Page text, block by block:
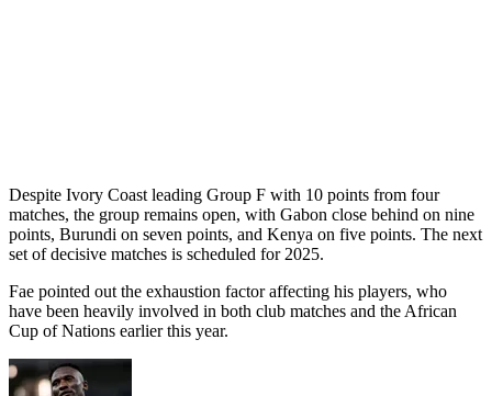
Despite Ivory Coast leading Group F with 10 points from four
matches, the group remains open, with Gabon close behind on nine
points, Burundi on seven points, and Kenya on five points. The next
set of decisive matches is scheduled for 2025.
Fae pointed out the exhaustion factor affecting his players, who
have been heavily involved in both club matches and the African
Cup of Nations earlier this year.